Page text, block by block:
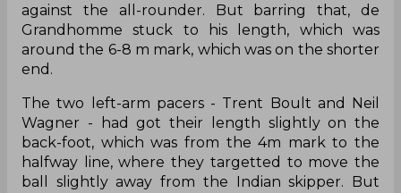
against the all-rounder. But barring that, de
Grandhomme stuck to his length, which was
around the 6-8 m mark, which was on the shorter
end.
The two left-arm pacers - Trent Boult and Neil
Wagner - had got their length slightly on the
back-foot, which was from the 4m mark to the
halfway line, where they targetted to move the
ball slightly away from the Indian skipper. But